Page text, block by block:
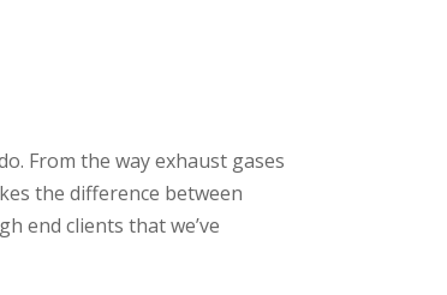
From the way exhaust gases
the difference between
end clients that we’ve